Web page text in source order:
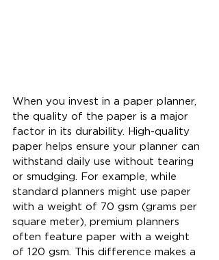
When you invest in a paper planner,
the quality of the paper is a major
factor in its durability. High-quality
paper helps ensure your planner can
withstand daily use without tearing
or smudging. For example, while
standard planners might use paper
with a weight of 70 gsm (grams per
square meter), premium planners
often feature paper with a weight
of 120 gsm. This difference makes a